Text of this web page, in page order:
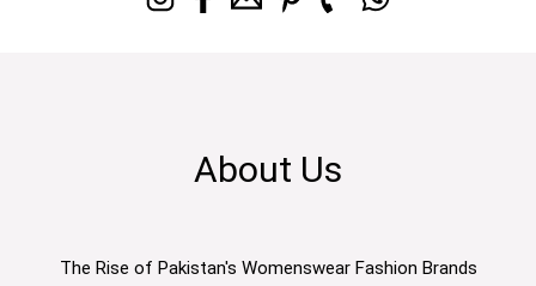
About Us
The Rise of Pakistan's Womenswear Fashion Brands